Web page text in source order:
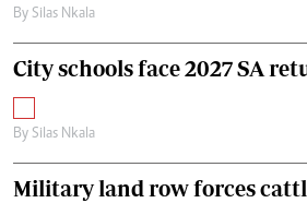
By Silas Nkala
City schools face 2027 SA
By Silas Nkala
Military land row forces